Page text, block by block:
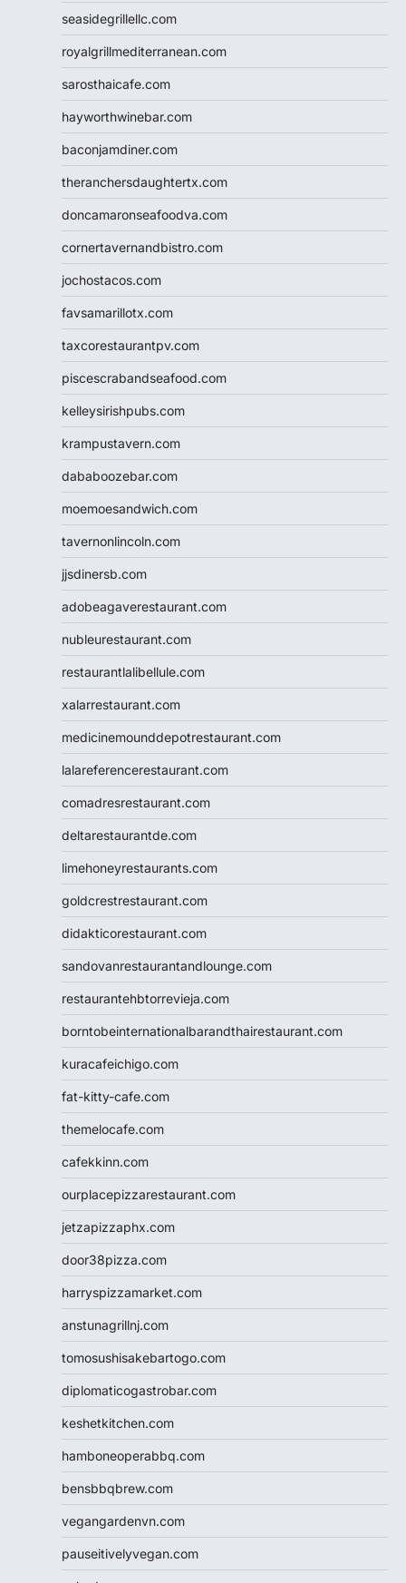
seasidegrillellc.com
royalgrillmediterranean.com
sarosthaicafe.com
hayworthwinebar.com
baconjamdiner.com
theranchersdaughtertx.com
doncamaronseafoodva.com
cornertavernandbistro.com
jochostacos.com
favsamarillotx.com
taxcorestaurantpv.com
piscescrabandseafood.com
kelleysirishpubs.com
krampustavern.com
dababoozebar.com
moemoesandwich.com
tavernonlincoln.com
jjsdinersb.com
adobeagaverestaurant.com
nubleurestaurant.com
restaurantlalibellule.com
xalarrestaurant.com
medicinemounddepotrestaurant.com
lalareferencerestaurant.com
comadresrestaurant.com
deltarestaurantde.com
limehoneyrestaurants.com
goldcrestrestaurant.com
didakticorestaurant.com
sandovanrestaurantandlounge.com
restaurantehbtorrevieja.com
borntobeinternationalbarandthairestaurant.com
kuracafeichigo.com
fat-kitty-cafe.com
themelocafe.com
cafekkinn.com
ourplacepizzarestaurant.com
jetzapizzaphx.com
door38pizza.com
harryspizzamarket.com
anstunagrillnj.com
tomosushisakebartogo.com
diplomaticogastrobar.com
keshetkitchen.com
hamboneoperabbq.com
bensbbqbrew.com
vegangardenvn.com
pauseitivelyvegan.com